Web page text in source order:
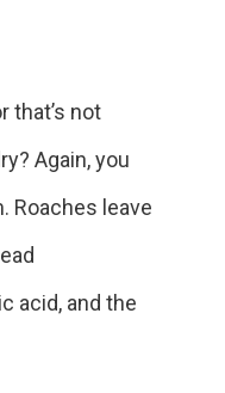
that’s not
Again, you
Roaches leave
acid, and the